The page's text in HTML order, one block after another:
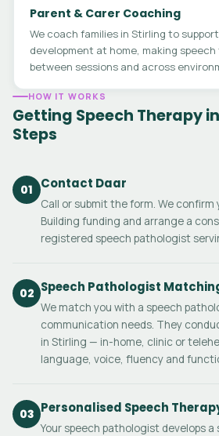
Parent & Carer Coaching
We coach families in Stirling to
development at home, making
between sessions and across
HOW IT WORKS
Getting Speech Therapy
Steps
01 Contact Daar
Call or submit the form. We confirm
Building funding and arrange a
registered speech pathologist
02 Speech Pathologist
We match you with a speech
communication needs. They
in Stirling — in-home, clinic or
language, voice, fluency and
03 Personalised Speech
Your speech pathologist develops